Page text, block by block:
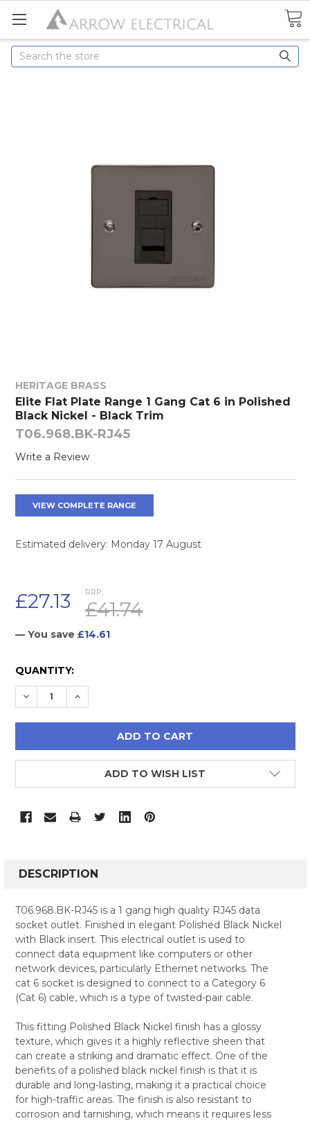
Search
HERITAGE BRASS
Elite Flat Plate Range 1 Gang Cat 6 in Polished
Black Nickel - Black Trim
T06.968.BK-RJ45
Write a Review
VIEW COMPLETE RANGE
Estimated delivery: Monday 17 August
RRP:
£41.74
£27.13
— You save £14.61
CURRENT
STOCK:
QUANTITY:
DECREASE QUANTITY:
INCREASE QUANTITY:
ADD TO WISH LIST
BOUGHT
SELECT
ALL
ADD
SELECTED
DESCRIPTION
T06.968.BK-RJ45 is a 1 gang high quality RJ45 data
socket outlet. Finished in elegant Polished Black Nickel
with Black insert. This electrical outlet is used to
connect data equipment like computers or other
network devices, particularly Ethernet networks. The
cat 6 socket is designed to connect to a Category 6
(Cat 6) cable, which is a type of twisted-pair cable.
This fitting Polished Black Nickel finish has a glossy
texture, which gives it a highly reflective sheen that
can create a striking and dramatic effect. One of the
benefits of a polished black nickel finish is that it is
durable and long-lasting, making it a practical choice
for high-traffic areas. The finish is also resistant to
corrosion and tarnishing, which means it requires less